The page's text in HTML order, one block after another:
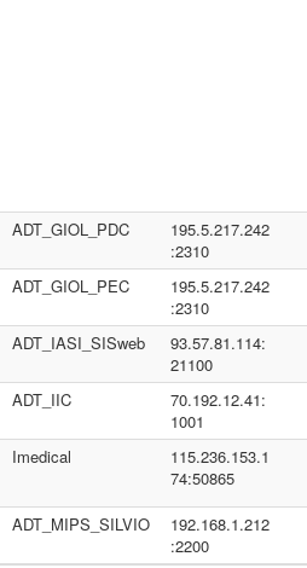
ADT_GIOL_PDC
195.5.217.242
:2310
ADT_GIOL_PEC
195.5.217.242
:2310
ADT_IASI_SISweb
93.57.81.114:
21100
ADT_IIC
70.192.12.41:
1001
Imedical
115.236.153.1
74:50865
ADT_MIPS_SILVIO
192.168.1.212
:2200